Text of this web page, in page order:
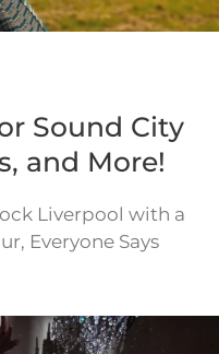
Sound City
and More!
Liverpool with a
Everyone Says